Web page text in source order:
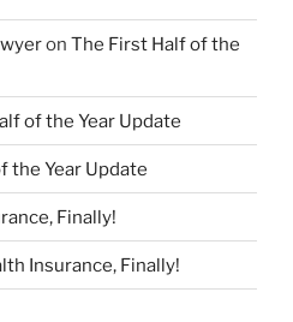
on The First Half of the
of the Year Update
the Year Update
Finally!
Insurance, Finally!